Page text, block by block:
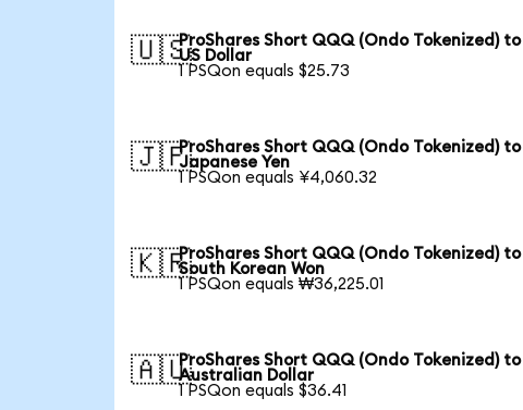
🇺🇸ProShares Short QQQ (Ondo Tokenized) to
US Dollar
1 PSQon equals $25.73
🇯🇵ProShares Short QQQ (Ondo Tokenized) to
Japanese Yen
1 PSQon equals ¥4,060.32
🇰🇷ProShares Short QQQ (Ondo Tokenized) to
South Korean Won
1 PSQon equals ₩36,225.01
🇦🇺ProShares Short QQQ (Ondo Tokenized) to
Australian Dollar
1 PSQon equals $36.41